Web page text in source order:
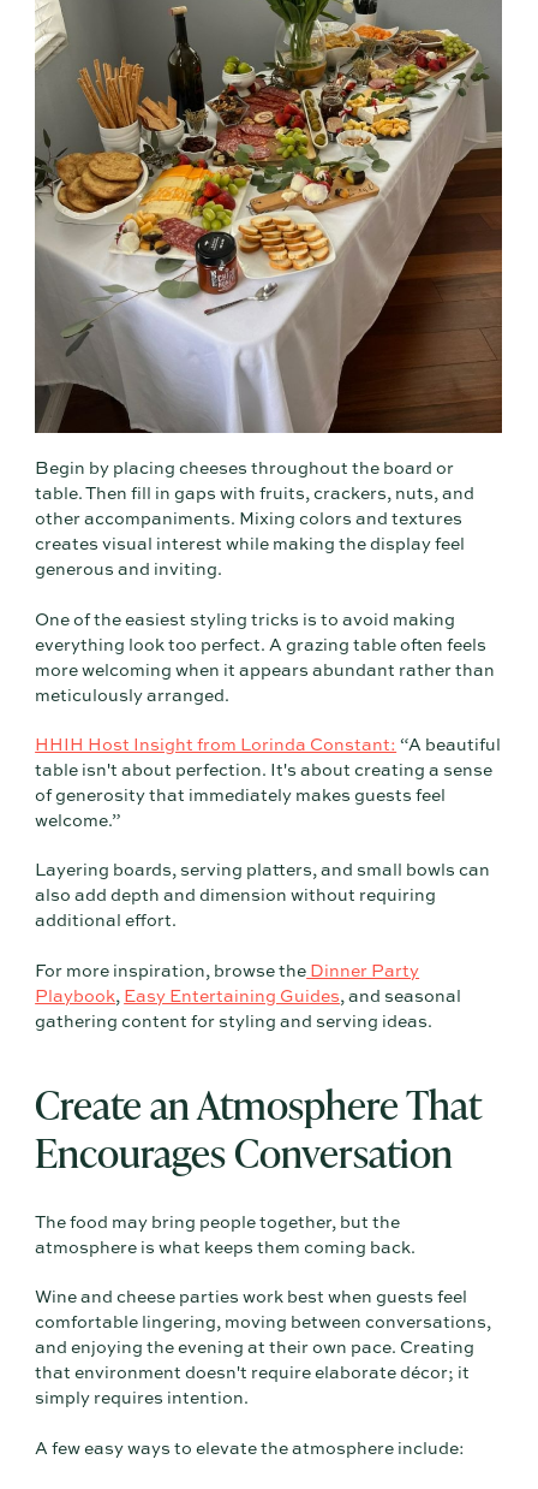
Begin by placing cheeses throughout the board or
table. Then fill in gaps with fruits, crackers, nuts, and
other accompaniments. Mixing colors and textures
creates visual interest while making the display feel
generous and inviting.
One of the easiest styling tricks is to avoid making
everything look too perfect. A grazing table often feels
more welcoming when it appears abundant rather than
meticulously arranged.
HHIH Host Insight from Lorinda Constant: “A beautiful
table isn't about perfection. It's about creating a sense
of generosity that immediately makes guests feel
welcome.”
Layering boards, serving platters, and small bowls can
also add depth and dimension without requiring
additional effort.
For more inspiration, browse the Dinner Party
Playbook, Easy Entertaining Guides, and seasonal
gathering content for styling and serving ideas.
Create an Atmosphere That
Encourages Conversation
The food may bring people together, but the
atmosphere is what keeps them coming back.
Wine and cheese parties work best when guests feel
comfortable lingering, moving between conversations,
and enjoying the evening at their own pace. Creating
that environment doesn't require elaborate décor; it
simply requires intention.
A few easy ways to elevate the atmosphere include: